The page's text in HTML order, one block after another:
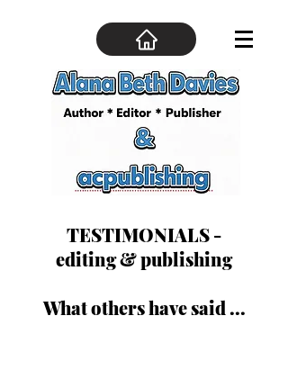
TESTIMONIALS -
editing & publishing
What others have said ...